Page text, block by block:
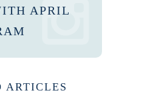
APRIL
ARTICLES